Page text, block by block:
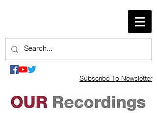
Subscribe To Newsletter